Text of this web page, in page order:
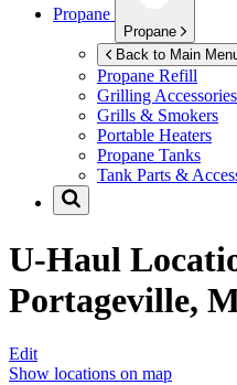
Propane
Propane
Back to Main
Propane Refill
Grilling Accessories
Grills & Smokers
Portable Heaters
Propane Tanks
Tank Parts &
U-Haul
Portageville,
Edit
Show locations on map